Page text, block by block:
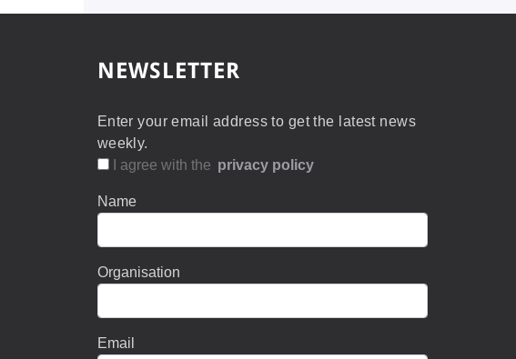
NEWSLETTER
Enter your email address to get the latest news
weekly.
I agree with the privacy policy
Name
Organisation
Email